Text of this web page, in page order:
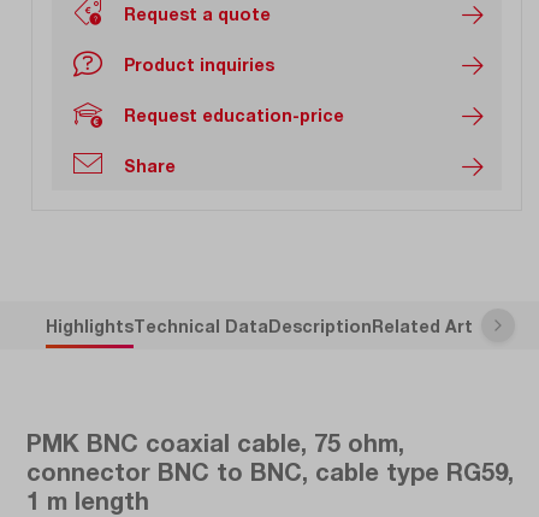
Request a quote
Product inquiries
Request education-price
Share
HighlightsTechnical DataDescriptionRelated Articles
PMK BNC coaxial cable, 75 ohm,
connector BNC to BNC, cable type RG59,
1 m length